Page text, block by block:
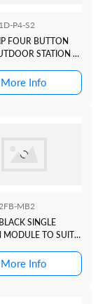
P4-S2
FOUR BUTTON
STATION +
More Info
MB2
SINGLE
MODULE TO SUIT
DOOR STATION
More Info